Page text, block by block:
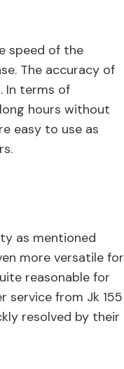
speed of the
The accuracy of
In terms of
hours without
easy to use as
as mentioned
more versatile for
reasonable for
service from Jk 155
resolved by their